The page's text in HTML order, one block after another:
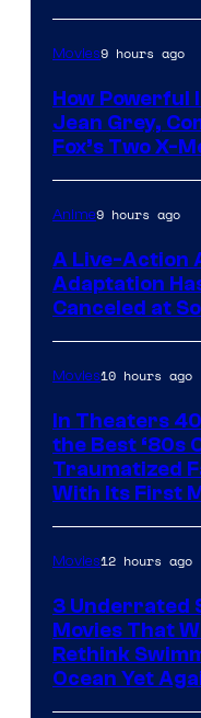
Movies9 hours ago
How Powerful
Jean Grey,
Fox’s Two X-
Anime9 hours ago
A Live-Action
Adaptation
Canceled at
Movies10 hours ago
In Theaters
the Best ‘80s
Traumatized
With Its First
Movies12 hours ago
3 Underrated
Movies That
Rethink
Ocean Yet